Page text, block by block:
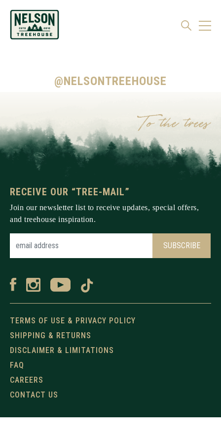
@NELSONTREEHOUSE
TERMS OF USE & PRIVACY POLICY
SHIPPING & RETURNS
DISCLAIMER & LIMITATIONS
FAQ
CAREERS
CONTACT US
RECEIVE OUR “TREE-MAIL”
Join our newsletter list to receive updates, special offers,
and treehouse inspiration.